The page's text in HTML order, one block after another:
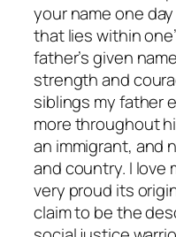
your name one
that lies within
father’s given
strength and
siblings my father
more throughout
an immigrant, and
and country. I love
very proud its
claim to be the